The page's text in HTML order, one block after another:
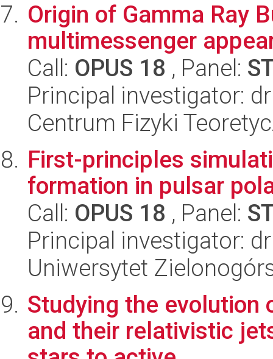
Origin of Gamma Ray
multimessenger
Call: OPUS 18 , Panel:
Principal investigator:
Centrum Fizyki
First-principles
formation in pulsar
Call: OPUS 18 , Panel:
Principal investigator:
Uniwersytet
Studying the evolution
and their relativistic